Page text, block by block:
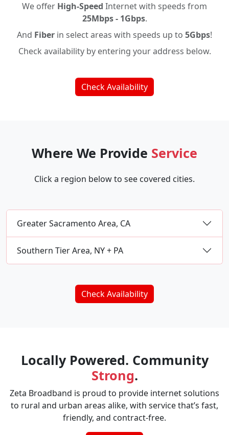
We offer High-Speed Internet with speeds from
25Mbps - 1Gbps.
And Fiber in select areas with speeds up to 5Gbps!
Check availability by entering your address below.
Check Availability
Where We Provide Service
Click a region below to see covered cities.
Greater Sacramento Area, CA
Southern Tier Area, NY + PA
Check Availability
Locally Powered. Community
Strong.
Zeta Broadband is proud to provide internet solutions
to rural and urban areas alike, with service that’s fast,
friendly, and contract-free.